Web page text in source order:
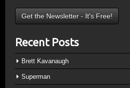
Recent Posts
Brett Kavanaugh
Superman